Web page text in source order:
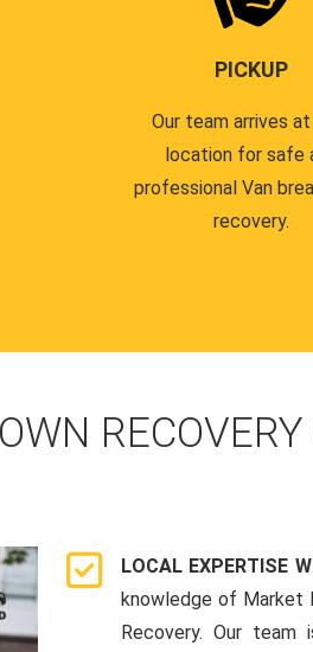
PICKUP
Our team arrives
location for safe
professional Van
recovery.
LOCAL EXPERTISE
knowledge of Market
Recovery. Our